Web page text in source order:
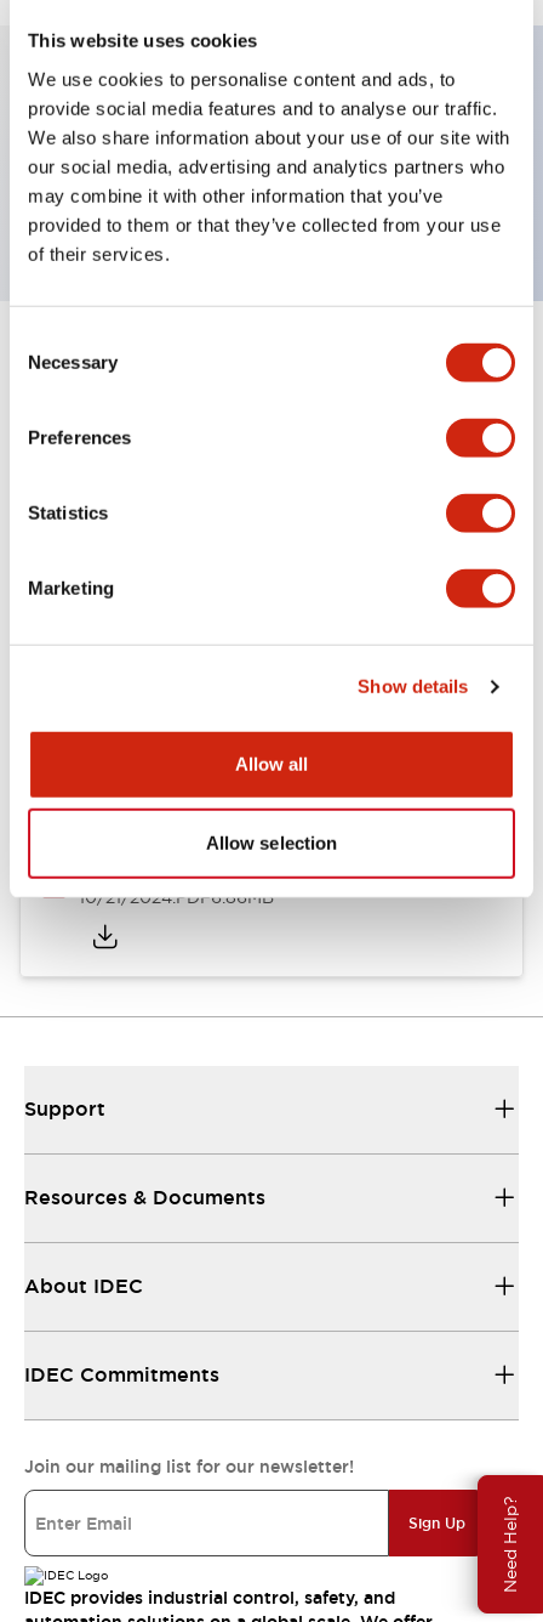
This website uses cookies
We use cookies to personalise content and ads, to
provide social media features and to analyse our traffic.
We also share information about your use of our site with
our social media, advertising and analytics partners who
may combine it with other information that you’ve
provided to them or that they’ve collected from your use
of their services.
Selection
Necessary
Preferences
Statistics
Marketing
Show details
Allow all
Allow selection
Need Help?
Key Features
Pushbutton, maintained, octagonal bezel,
extended, 1nc contact, green button, screw-terminal
Specifications Expand All +
CAD Files
TWND Catalog
10/21/2024.PDF6.86MB
Support
Resources & Documents
About IDEC
IDEC Commitments
Join our mailing list for our newsletter!
Sign Up
IDEC provides industrial control, safety, and